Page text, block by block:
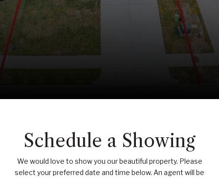
Schedule a Showing
We would love to show you our beautiful property. Please
select your preferred date and time below. An agent will be